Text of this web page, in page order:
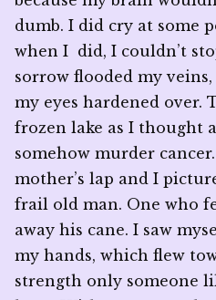
dumb. I did cry at some
when I did, I couldn’t
sorrow flooded my
my eyes hardened over.
frozen lake as I thought
somehow murder
mother’s lap and I
frail old man. One who
away his cane. I saw
my hands, which flew
strength only someone